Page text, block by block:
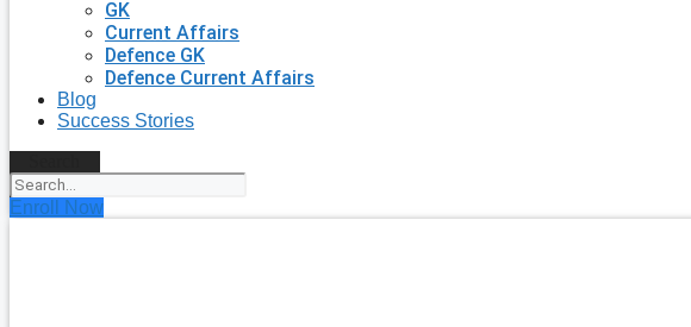
GK
Current Affairs
Defence GK
Defence Current Affairs
Blog
Success Stories
Enroll Now